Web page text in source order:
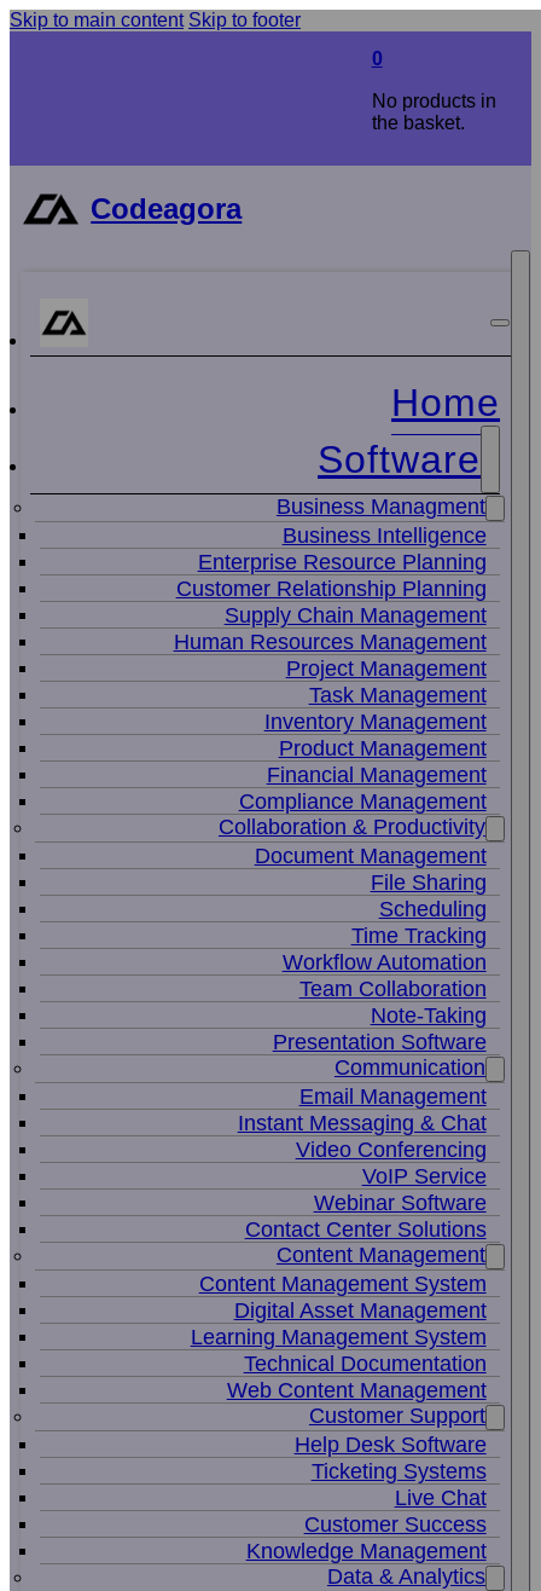
Skip to main content Skip to footer
0
No products in
the basket.
Codeagora
Home
Software
Business Managment
Business Intelligence
Enterprise Resource Planning
Customer Relationship Planning
Supply Chain Management
Human Resources Management
Project Management
Task Management
Inventory Management
Product Management
Financial Management
Compliance Management
Collaboration & Productivity
Document Management
File Sharing
Scheduling
Time Tracking
Workflow Automation
Team Collaboration
Note-Taking
Presentation Software
Communication
Email Management
Instant Messaging & Chat
Video Conferencing
VoIP Service
Webinar Software
Contact Center Solutions
Content Management
Content Management System
Digital Asset Management
Learning Management System
Technical Documentation
Web Content Management
Customer Support
Help Desk Software
Ticketing Systems
Live Chat
Customer Success
Knowledge Management
Data & Analytics